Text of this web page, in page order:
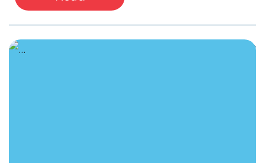
March 17, 2026